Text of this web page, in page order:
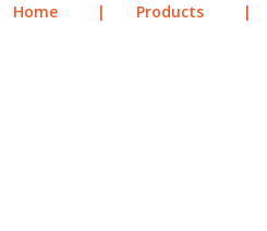
Home | Products |